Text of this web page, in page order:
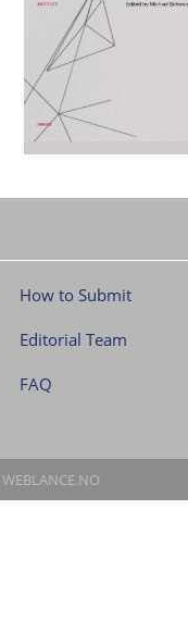
How to Submit
Editorial Team
FAQ
WEBLANCE.NO